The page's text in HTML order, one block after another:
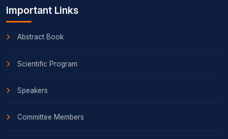
Important Links
Abstract Book
Scientific Program
Speakers
Committee Members